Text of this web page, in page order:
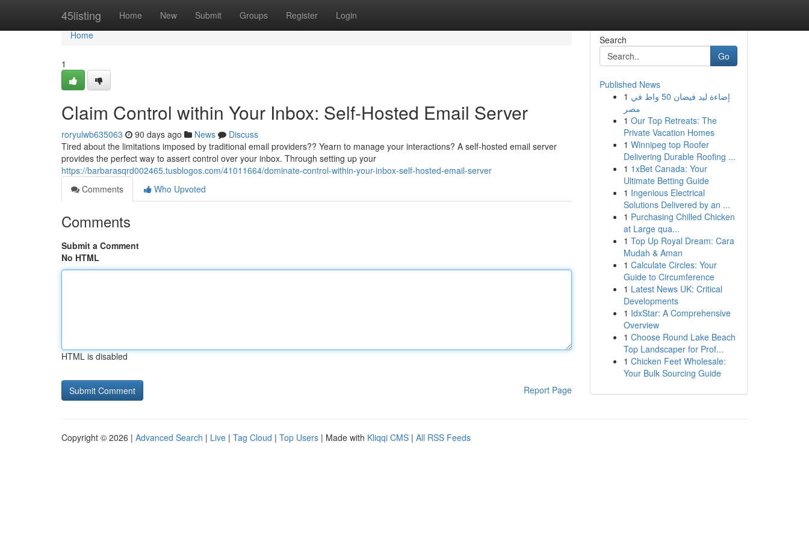
45listing Home New Submit Groups Register Login
Home
Home
1
Claim Control within Your Inbox: Self-Hosted Email Server
roryulwb635063 90 days ago News
Discuss
Tired about the limitations imposed by traditional email providers?? Yearn to manage your interactions? A self-hosted email server
provides the perfect way to assert control over your inbox. Through setting up your
https://barbarasqrd002465.tusblogos.com/41011664/dominate-control-within-your-inbox-self-hosted-email-server
Comments
Who Upvoted
Comments
Submit a Comment
No HTML
HTML is disabled
Report Page
Search
Go
Published News
1 إضاءة ليد فيضان 50 واط في
مصر
1 Our Top Retreats: The
Private Vacation Homes
1 Winnipeg top Roofer
Delivering Durable Roofing ...
1 1xBet Canada: Your
Ultimate Betting Guide
1 Ingenious Electrical
Solutions Delivered by an ...
1 Purchasing Chilled Chicken
at Large qua...
1 Top Up Royal Dream: Cara
Mudah & Aman
1 Calculate Circles: Your
Guide to Circumference
1 Latest News UK: Critical
Developments
1 IdxStar: A Comprehensive
Overview
1 Choose Round Lake Beach
Top Landscaper for Prof...
1 Chicken Feet Wholesale:
Your Bulk Sourcing Guide
Copyright © 2026 | Advanced Search | Live | Tag Cloud | Top Users | Made with Kliqqi CMS | All RSS Feeds